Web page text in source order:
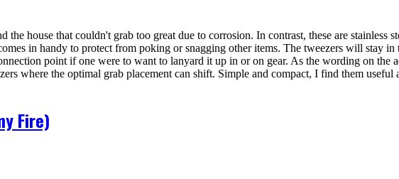
the house that couldn't grab too great due to corrosion. In contrast, these are stainless
in handy to protect from poking or snagging other items. The tweezers will stay in
point if one were to want to lanyard it up in or on gear. As the wording on the
where the optimal grab placement can shift. Simple and compact, I find them useful
Fire)